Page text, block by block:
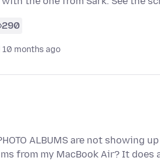
290
10 months ago
ALBUMS are not showing
from my MacBook Air? It does